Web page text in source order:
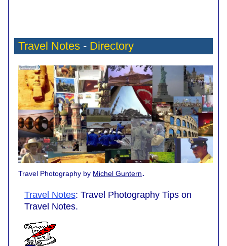
Travel Notes - Directory
Travel Photography by Michel Guntern.
Travel Notes: Travel Photography Tips on
Travel Notes.